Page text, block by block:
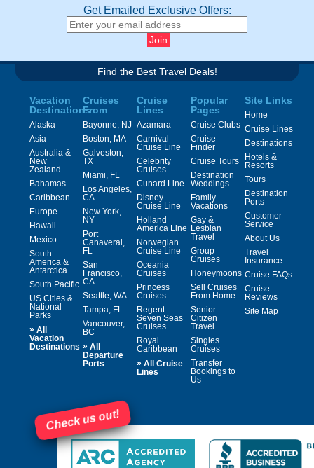
Get Emailed Exclusive Offers:
Find the Best Travel Deals!
Vacation
Destinations
Alaska
Asia
Australia &
New
Zealand
Bahamas
Caribbean
Europe
Hawaii
Mexico
South
America &
Antarctica
South Pacific
US Cities &
National
Parks
» All
Vacation
Destinations
Cruises
From
Bayonne, NJ
Boston, MA
Galveston,
TX
Miami, FL
Los Angeles,
CA
New York,
NY
Port
Canaveral,
FL
San
Francisco,
CA
Seattle, WA
Tampa, FL
Vancouver,
BC
» All
Departure
Ports
Cruise
Lines
Azamara
Carnival
Cruise Line
Celebrity
Cruises
Cunard Line
Disney
Cruise Line
Holland
America Line
Norwegian
Cruise Line
Oceania
Cruises
Princess
Cruises
Regent
Seven Seas
Cruises
Royal
Caribbean
» All Cruise
Lines
Popular
Pages
Cruise Clubs
Cruise
Finder
Cruise Tours
Destination
Weddings
Family
Vacations
Gay &
Lesbian
Travel
Group
Cruises
Honeymoons
Sell Cruises
From Home
Senior
Citizen
Travel
Singles
Cruises
Transfer
Bookings to
Us
Site Links
Home
Cruise Lines
Destinations
Hotels &
Resorts
Tours
Destination
Ports
Customer
Service
About Us
Travel
Insurance
Cruise FAQs
Cruise
Reviews
Site Map
Check us out!